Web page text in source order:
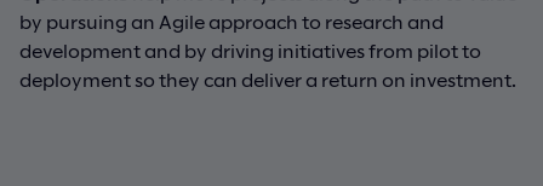
by pursuing an Agile approach to research and
development and by driving initiatives from pilot to
deployment so they can deliver a return on investment.